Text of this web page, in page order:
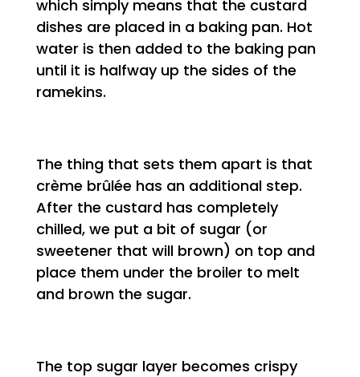
which simply means that the custard
dishes are placed in a baking pan. Hot
water is then added to the baking pan
until it is halfway up the sides of the
ramekins.
The thing that sets them apart is that
crème brûlée has an additional step.
After the custard has completely
chilled, we put a bit of sugar (or
sweetener that will brown) on top and
place them under the broiler to melt
and brown the sugar.
The top sugar layer becomes crispy